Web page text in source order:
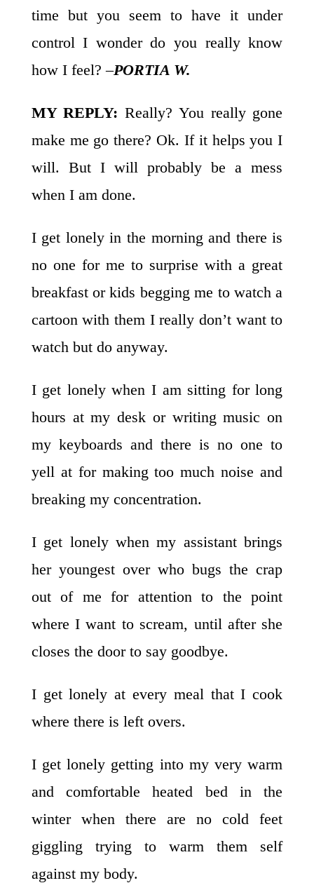
time but you seem to have it under
control I wonder do you really know
how I feel? –PORTIA W.
MY REPLY: Really? You really gone
make me go there? Ok. If it helps you I
will. But I will probably be a mess
when I am done.
I get lonely in the morning and there is
no one for me to surprise with a great
breakfast or kids begging me to watch a
cartoon with them I really don’t want to
watch but do anyway.
I get lonely when I am sitting for long
hours at my desk or writing music on
my keyboards and there is no one to
yell at for making too much noise and
breaking my concentration.
I get lonely when my assistant brings
her youngest over who bugs the crap
out of me for attention to the point
where I want to scream, until after she
closes the door to say goodbye.
I get lonely at every meal that I cook
where there is left overs.
I get lonely getting into my very warm
and comfortable heated bed in the
winter when there are no cold feet
giggling trying to warm them self
against my body.